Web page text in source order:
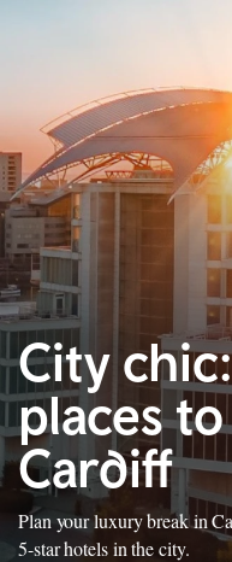
City
places
Cardiff
Plan your luxury break in
5-star hotels in the city.